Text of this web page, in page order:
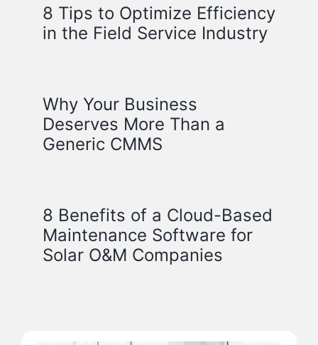
8 Tips to Optimize Efficiency
in the Field Service Industry
Why Your Business
Deserves More Than a
Generic CMMS
8 Benefits of a Cloud-Based
Maintenance Software for
Solar O&M Companies